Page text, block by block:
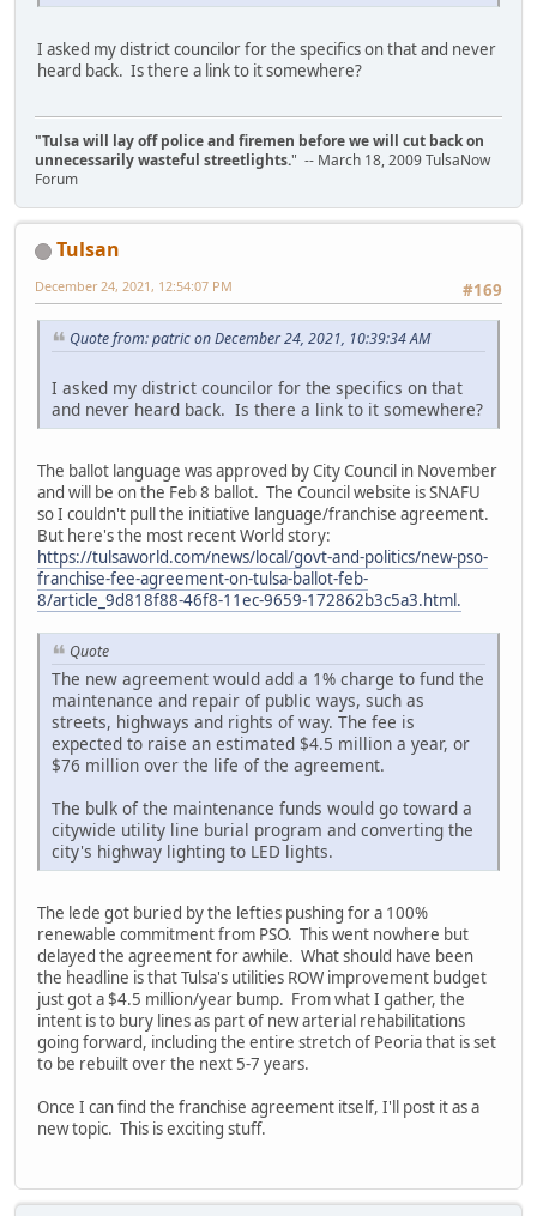
I asked my district councilor for the specifics on that and never
heard back. Is there a link to it somewhere?
"Tulsa will lay off police and firemen before we will cut back on
unnecessarily wasteful streetlights." -- March 18, 2009 TulsaNow
Forum
Tulsan
#169
December 24, 2021, 12:54:07 PM
Quote from: patric on December 24, 2021, 10:39:34 AM
I asked my district councilor for the specifics on that
and never heard back. Is there a link to it somewhere?
The ballot language was approved by City Council in November
and will be on the Feb 8 ballot. The Council website is SNAFU
so I couldn't pull the initiative language/franchise agreement.
But here's the most recent World story:
https://tulsaworld.com/news/local/govt-and-politics/new-pso-
franchise-fee-agreement-on-tulsa-ballot-feb-
8/article_9d818f88-46f8-11ec-9659-172862b3c5a3.html.
Quote
The new agreement would add a 1% charge to fund the
maintenance and repair of public ways, such as
streets, highways and rights of way. The fee is
expected to raise an estimated $4.5 million a year, or
$76 million over the life of the agreement.
The bulk of the maintenance funds would go toward a
citywide utility line burial program and converting the
city's highway lighting to LED lights.
The lede got buried by the lefties pushing for a 100%
renewable commitment from PSO. This went nowhere but
delayed the agreement for awhile. What should have been
the headline is that Tulsa's utilities ROW improvement budget
just got a $4.5 million/year bump. From what I gather, the
intent is to bury lines as part of new arterial rehabilitations
going forward, including the entire stretch of Peoria that is set
to be rebuilt over the next 5-7 years.
Once I can find the franchise agreement itself, I'll post it as a
new topic. This is exciting stuff.